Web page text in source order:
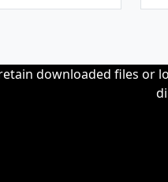
downloaded files or